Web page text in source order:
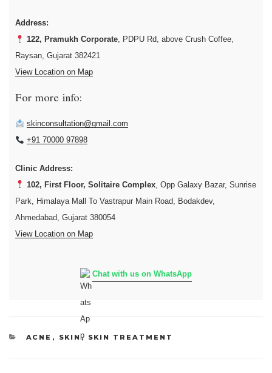
Address:
122, Pramukh Corporate, PDPU Rd, above Crush Coffee,
Raysan, Gujarat 382421
View Location on Map
For more info:
skinconsultation@gmail.com
+91 70000 97898
Clinic Address:
102, First Floor, Solitaire Complex, Opp Galaxy Bazar, Sunrise
Park, Himalaya Mall To Vastrapur Main Road, Bodakdev,
Ahmedabad, Gujarat 380054
View Location on Map
Chat with us on WhatsApp
CATEGORIES
ACNE , SKIN , SKIN TREATMENT